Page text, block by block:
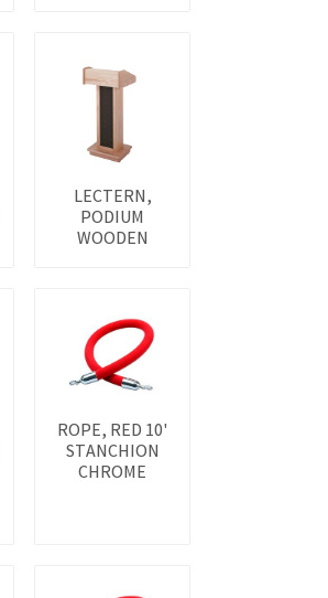
LECTERN,
PODIUM
WOODEN
ROPE, RED 10'
STANCHION
CHROME